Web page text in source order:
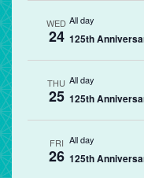
WED
24
All day
125th
THU
25
All day
125th
FRI
26
All day
125th